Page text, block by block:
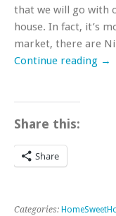
that we will go with
house. In fact, it’s
market, there are
Continue reading →
Share this:
Share
Categories: